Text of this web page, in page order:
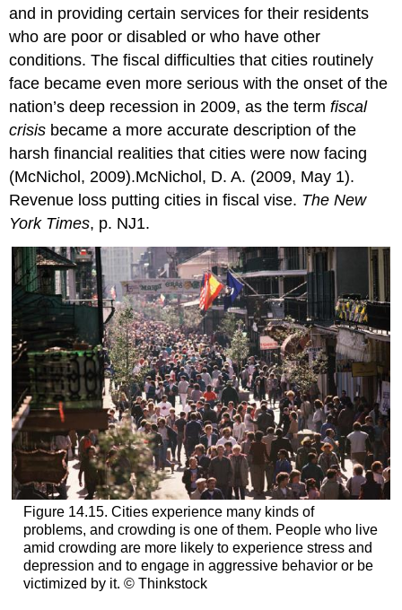
and in providing certain services for their residents
who are poor or disabled or who have other
conditions. The fiscal difficulties that cities routinely
face became even more serious with the onset of the
nation’s deep recession in 2009, as the termfiscal
crisis became a more accurate description of the
harsh financial realities that cities were now facing
(McNichol, 2009).McNichol, D. A. (2009, May 1).
Revenue loss putting cities in fiscal vise. The New
York Times, p. NJ1.
Figure 14.15. Cities experience many kinds of
problems, and crowding is one of them. People who live
amid crowding are more likely to experience stress and
depression and to engage in aggressive behavior or be
victimized by it. © Thinkstock